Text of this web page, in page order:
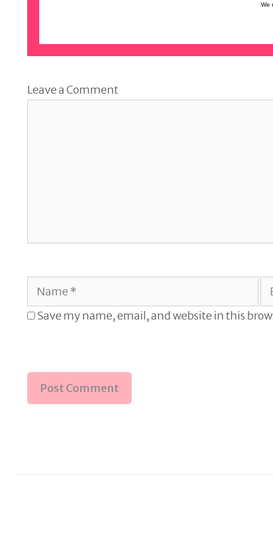
We
Leave a Comment
Name
Save my name, email, and website in this